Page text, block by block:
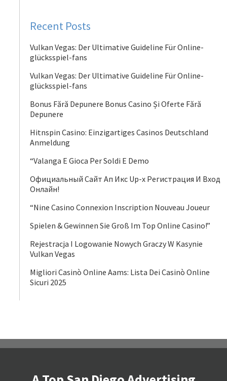
Recent Posts
Vulkan Vegas: Der Ultimative Guideline Für Online-
glücksspiel-fans
Vulkan Vegas: Der Ultimative Guideline Für Online-
glücksspiel-fans
Bonus Fără Depunere Bonus Casino Și Oferte Fără
Depunere
Hitnspin Casino: Einzigartiges Casinos Deutschland
Anmeldung
“Valanga E Gioca Per Soldi E Demo
Официальный Сайт Ап Икс Up-x Регистрация И Вход
Онлайн!
“Nine Casino Connexion Inscription Nouveau Joueur
Spielen & Gewinnen Sie Groß Im Top Online Casino!”
Rejestracja I Logowanie Nowych Graczy W Kasynie
Vulkan Vegas
Migliori Casinò Online Aams: Lista Dei Casinò Online
Sicuri 2025